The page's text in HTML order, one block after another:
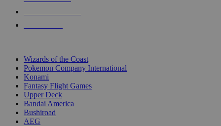
Wizards of the Coast
Pokemon Company International
Konami
Fantasy Flight Games
Upper Deck
Bandai America
Bushiroad
AEG